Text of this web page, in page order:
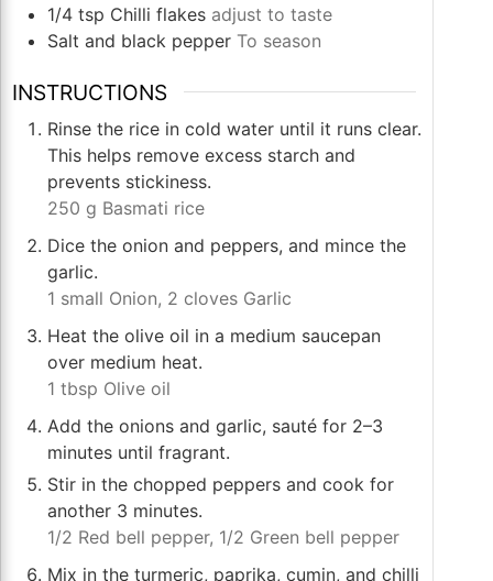
1/4 tsp Chilli flakes adjust to taste
Salt and black pepper To season
INSTRUCTIONS
Rinse the rice in cold water until it runs clear.
This helps remove excess starch and
prevents stickiness.
250 g Basmati rice
Dice the onion and peppers, and mince the
garlic.
1 small Onion, 2 cloves Garlic
Heat the olive oil in a medium saucepan
over medium heat.
1 tbsp Olive oil
Add the onions and garlic, sauté for 2–3
minutes until fragrant.
Stir in the chopped peppers and cook for
another 3 minutes.
1/2 Red bell pepper, 1/2 Green bell pepper
Mix in the turmeric, paprika, cumin, and chilli